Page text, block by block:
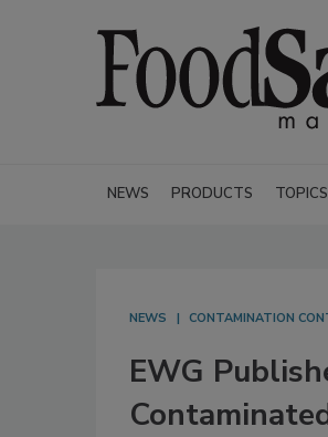
NEWS PRODUCTS TOPICS
NEWS CONTAMINATION
EWG